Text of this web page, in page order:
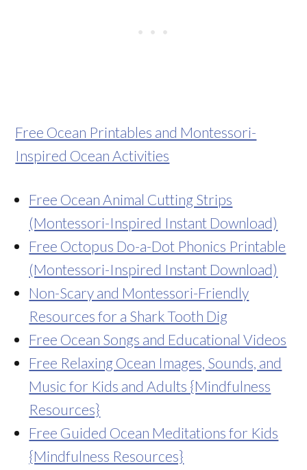
Free Ocean Printables and Montessori-
Inspired Ocean Activities
Free Ocean Animal Cutting Strips
(Montessori-Inspired Instant Download)
Free Octopus Do-a-Dot Phonics Printable
(Montessori-Inspired Instant Download)
Non-Scary and Montessori-Friendly
Resources for a Shark Tooth Dig
Free Ocean Songs and Educational Videos
Free Relaxing Ocean Images, Sounds, and
Music for Kids and Adults {Mindfulness
Resources}
Free Guided Ocean Meditations for Kids
{Mindfulness Resources}